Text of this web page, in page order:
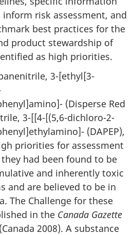
risk assessment, and
best practices for the
product stewardship of
as high priorities.
3-[ethyl[3-
(Disperse Red
3-[[4-[(5,6-dichloro-2-
(DAPEP),
priorities for assessment
had been found to be
and inherently toxic
and are believed to be in
The Challenge for these
in the Canada Gazette
2008). A substance